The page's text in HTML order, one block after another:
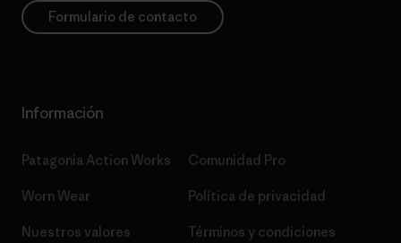
Formulario de contacto
Información
Patagonia Action Works
Worn Wear
Nuestros valores
Comunidad Pro
Política de privacidad
Términos y condiciones